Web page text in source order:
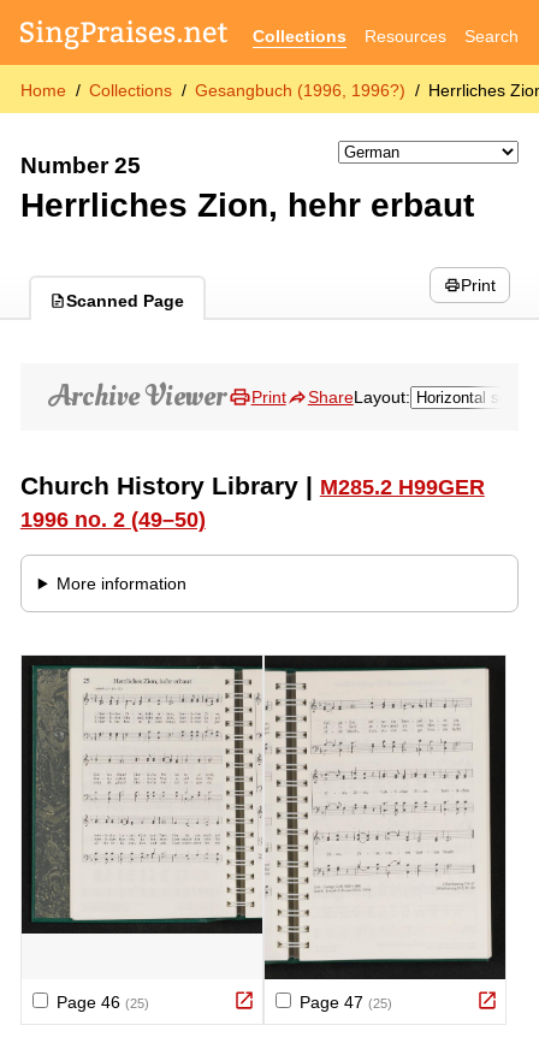
Collections Resources Search
Home Collections Gesangbuch (1996, 1996?) Herrliches
Number 25
Herrliches Zion, hehr erbaut
Scanned Page
Print